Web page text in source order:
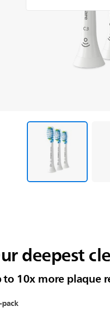
deepest
to 10x more plaque